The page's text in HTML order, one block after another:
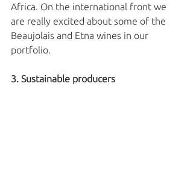
Africa. On the international front we
are really excited about some of the
Beaujolais and Etna wines in our
portfolio.
3. Sustainable producers